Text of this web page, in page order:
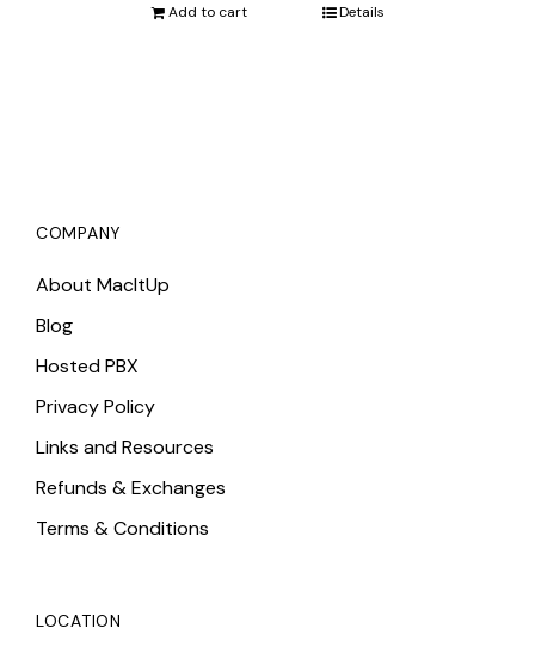
Add to cart Details
COMPANY
About MacItUp
Blog
Hosted PBX
Privacy Policy
Links and Resources
Refunds & Exchanges
Terms & Conditions
LOCATION